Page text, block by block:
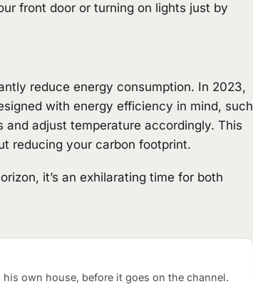
front door or turning on lights just by
reduce energy consumption. In 2023,
with energy efficiency in mind, such
adjust temperature accordingly. This
reducing your carbon footprint.
it’s an exhilarating time for both
own house, before it goes on the channel.